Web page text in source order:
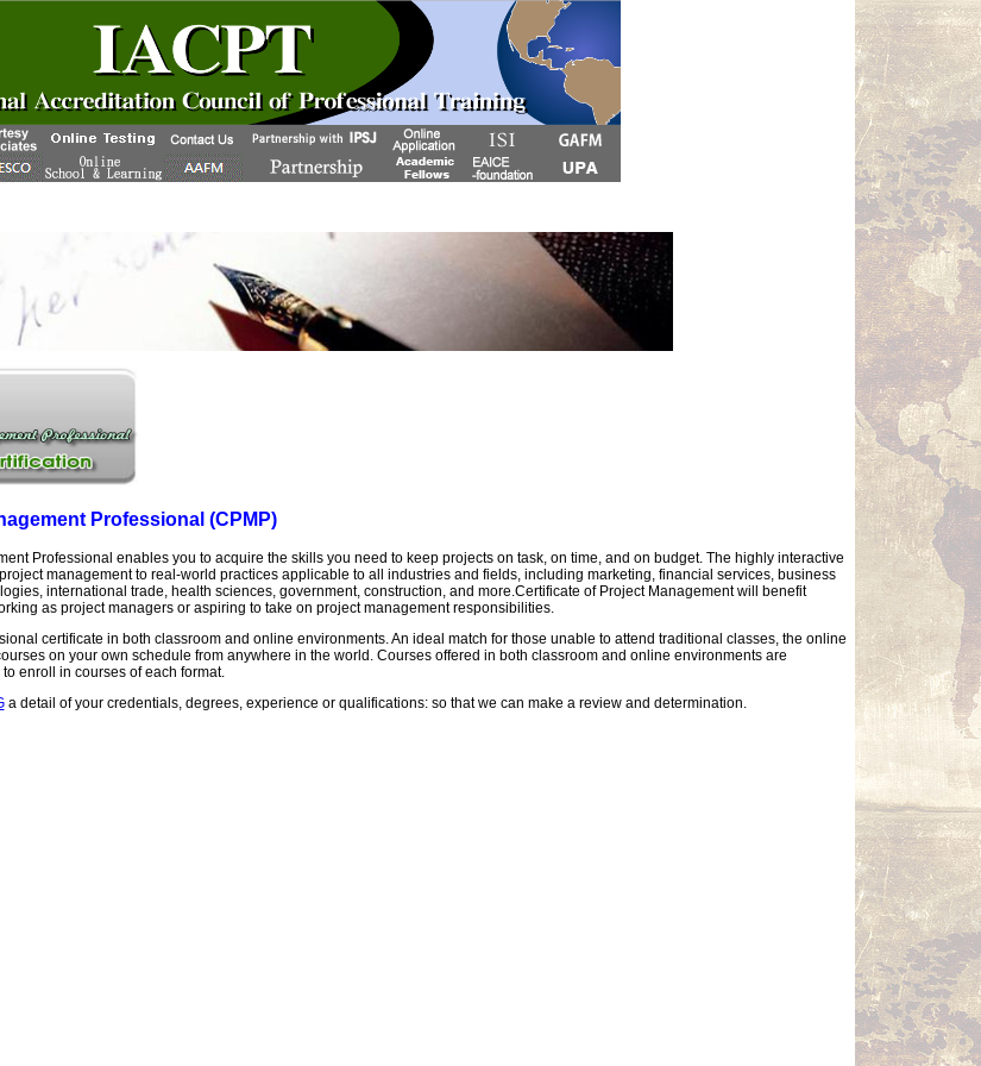
Professional (CPMP)
Professional enables you to acquire the skills you need to keep projects on task, on time, and on budget. The highly interactive
management to real-world practices applicable to all industries and fields, including marketing, financial services, business
international trade, health sciences, government, construction, and more.Certificate of Project Management will benefit
as project managers or aspiring to take on project management responsibilities.
certificate in both classroom and online environments. An ideal match for those unable to attend traditional classes, the online
on your own schedule from anywhere in the world. Courses offered in both classroom and online environments are
enroll in courses of each format.
a detail of your credentials, degrees, experience or qualifications: so that we can make a review and determination.